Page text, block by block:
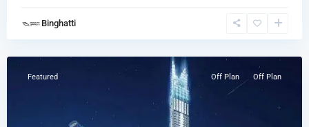
Binghatti
Business
Featured Off Plan Off Plan